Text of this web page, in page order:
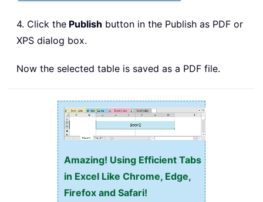
4. Click the Publish button in the Publish as PDF or
XPS dialog box.
Now the selected table is saved as a PDF file.
Amazing! Using Efficient Tabs
in Excel Like Chrome, Edge,
Firefox and Safari!